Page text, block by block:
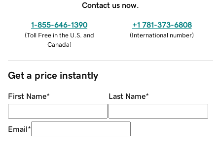
Contact us now.
1-855-646-1390
(Toll Free in the U.S. and
Canada)
+1 781-373-6808
(International number)
Get a price instantly
First Name* Last Name*
Email*